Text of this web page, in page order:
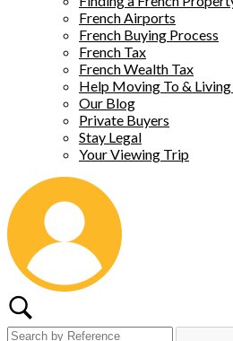
French Airports
French Buying Process
French Tax
French Wealth Tax
Help Moving To & Living
Our Blog
Private Buyers
Stay Legal
Your Viewing Trip